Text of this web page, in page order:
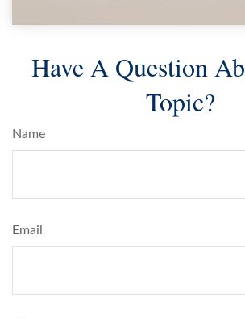
Have A Question
Topic?
Name
Email